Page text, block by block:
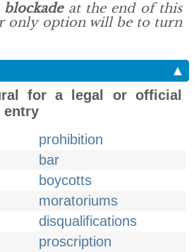
blockadeat the end of this
only option will be to turn
▲
for a legal or official
entry
prohibition
bar
boycotts
moratoriums
disqualifications
proscription